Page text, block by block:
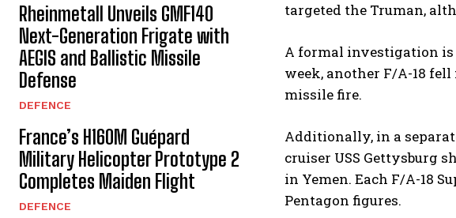
Rheinmetall Unveils GMF140
Next-Generation Frigate with
AEGIS and Ballistic Missile
Defense
DEFENCE
France’s H160M Guépard
Military Helicopter Prototype 2
Completes Maiden Flight
DEFENCE
targeted the Truman,
A formal investigation is
week, another F/A-18
missile fire.
Additionally, in a
cruiser USS Gettysburg
in Yemen. Each F/A-18
Pentagon figures.